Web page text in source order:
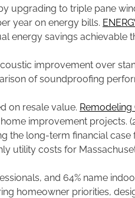
upgrading to triple pane
year on energy bills.
energy savings
improvement over
of soundproofing
on resale value. Remodeling
improvement projects.
the long-term financial
utility costs for
and 64% name
homeowner priorities,